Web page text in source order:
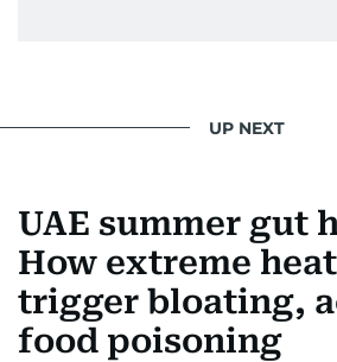
UP NEXT
UAE summer gut
How extreme
trigger bloating,
food poisoning